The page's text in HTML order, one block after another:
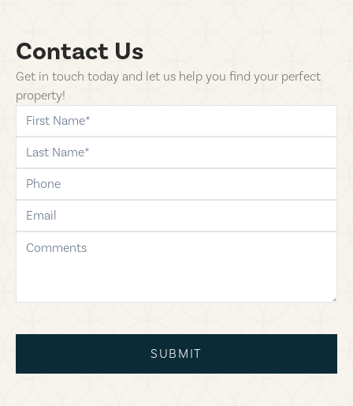
Contact Us
Get in touch today and let us help you find your perfect
property!
first-name
last-name
phone
email
comments
SUBMIT